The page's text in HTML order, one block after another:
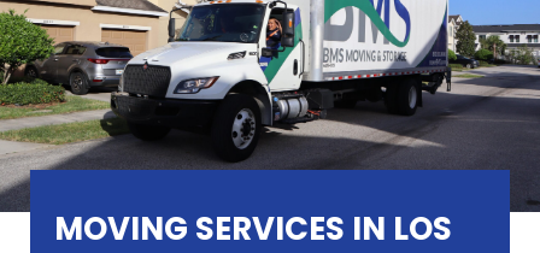
MOVING SERVICES IN LOS